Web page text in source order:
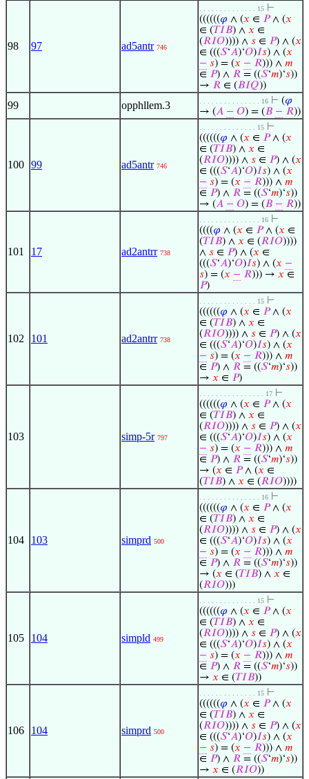
98 97 ad5antr 746
. . . . . . . . . . . . . . 15 ⊢
((((((𝜑 ∧ (𝑥 ∈ 𝑃∧ (𝑥
∈ (𝑇𝐼𝐵) ∧ 𝑥 ∈
(𝑅𝐼𝑂)))) ∧ 𝑠 ∈ 𝑃) ∧ (𝑥
∈ (((𝑆‘𝐴)‘𝑂)𝐼𝑠) ∧ (𝑥
− 𝑠) = (𝑥 − 𝑅))) ∧ 𝑚
∈ 𝑃) ∧ 𝑅 = ((𝑆‘𝑚)‘𝑠))
→ 𝑅 ∈ (𝐵𝐼𝑄))
99 opphllem.3 . . . . . . . . . . . . . . . 16 ⊢ (𝜑
→ (𝐴 − 𝑂) = (𝐵 − 𝑅))
100 99 ad5antr 746
. . . . . . . . . . . . . . 15 ⊢
((((((𝜑 ∧ (𝑥 ∈ 𝑃∧ (𝑥
∈ (𝑇𝐼𝐵) ∧ 𝑥 ∈
(𝑅𝐼𝑂)))) ∧ 𝑠 ∈ 𝑃) ∧ (𝑥
∈ (((𝑆‘𝐴)‘𝑂)𝐼𝑠) ∧ (𝑥
− 𝑠) = (𝑥 − 𝑅))) ∧ 𝑚
∈ 𝑃) ∧ 𝑅 = ((𝑆‘𝑚)‘𝑠))
→ (𝐴 − 𝑂) = (𝐵 − 𝑅))
101 17 ad2antrr 738
. . . . . . . . . . . . . . . 16 ⊢
((((𝜑 ∧ (𝑥 ∈ 𝑃∧ (𝑥 ∈
(𝑇𝐼𝐵) ∧ 𝑥 ∈ (𝑅𝐼𝑂))))
∧ 𝑠 ∈ 𝑃) ∧ (𝑥 ∈
(((𝑆‘𝐴)‘𝑂)𝐼𝑠) ∧ (𝑥 −
𝑠) = (𝑥 − 𝑅))) → 𝑥 ∈
𝑃)
102 101 ad2antrr 738
. . . . . . . . . . . . . . 15 ⊢
((((((𝜑 ∧ (𝑥 ∈ 𝑃∧ (𝑥
∈ (𝑇𝐼𝐵) ∧ 𝑥 ∈
(𝑅𝐼𝑂)))) ∧ 𝑠 ∈ 𝑃) ∧ (𝑥
∈ (((𝑆‘𝐴)‘𝑂)𝐼𝑠) ∧ (𝑥
− 𝑠) = (𝑥 − 𝑅))) ∧ 𝑚
∈ 𝑃) ∧ 𝑅 = ((𝑆‘𝑚)‘𝑠))
→ 𝑥 ∈ 𝑃)
103 simp-5r 797
. . . . . . . . . . . . . . . . 17 ⊢
((((((𝜑 ∧ (𝑥 ∈ 𝑃∧ (𝑥
∈ (𝑇𝐼𝐵) ∧ 𝑥 ∈
(𝑅𝐼𝑂)))) ∧ 𝑠 ∈ 𝑃) ∧ (𝑥
∈ (((𝑆‘𝐴)‘𝑂)𝐼𝑠) ∧ (𝑥
− 𝑠) = (𝑥 − 𝑅))) ∧ 𝑚
∈ 𝑃) ∧ 𝑅 = ((𝑆‘𝑚)‘𝑠))
→ (𝑥 ∈ 𝑃∧ (𝑥 ∈
(𝑇𝐼𝐵) ∧ 𝑥 ∈ (𝑅𝐼𝑂))))
104 103 simprd 500
. . . . . . . . . . . . . . . 16 ⊢
((((((𝜑 ∧ (𝑥 ∈ 𝑃∧ (𝑥
∈ (𝑇𝐼𝐵) ∧ 𝑥 ∈
(𝑅𝐼𝑂)))) ∧ 𝑠 ∈ 𝑃) ∧ (𝑥
∈ (((𝑆‘𝐴)‘𝑂)𝐼𝑠) ∧ (𝑥
− 𝑠) = (𝑥 − 𝑅))) ∧ 𝑚
∈ 𝑃) ∧ 𝑅 = ((𝑆‘𝑚)‘𝑠))
→ (𝑥 ∈ (𝑇𝐼𝐵) ∧ 𝑥 ∈
(𝑅𝐼𝑂)))
105 104 simpld 499
. . . . . . . . . . . . . . 15 ⊢
((((((𝜑 ∧ (𝑥 ∈ 𝑃∧ (𝑥
∈ (𝑇𝐼𝐵) ∧ 𝑥 ∈
(𝑅𝐼𝑂)))) ∧ 𝑠 ∈ 𝑃) ∧ (𝑥
∈ (((𝑆‘𝐴)‘𝑂)𝐼𝑠) ∧ (𝑥
− 𝑠) = (𝑥 − 𝑅))) ∧ 𝑚
∈ 𝑃) ∧ 𝑅 = ((𝑆‘𝑚)‘𝑠))
→ 𝑥 ∈ (𝑇𝐼𝐵))
106 104 simprd 500
. . . . . . . . . . . . . . 15 ⊢
((((((𝜑 ∧ (𝑥 ∈ 𝑃∧ (𝑥
∈ (𝑇𝐼𝐵) ∧ 𝑥 ∈
(𝑅𝐼𝑂)))) ∧ 𝑠 ∈ 𝑃) ∧ (𝑥
∈ (((𝑆‘𝐴)‘𝑂)𝐼𝑠) ∧ (𝑥
− 𝑠) = (𝑥 − 𝑅))) ∧ 𝑚
∈ 𝑃) ∧ 𝑅 = ((𝑆‘𝑚)‘𝑠))
→ 𝑥 ∈ (𝑅𝐼𝑂))